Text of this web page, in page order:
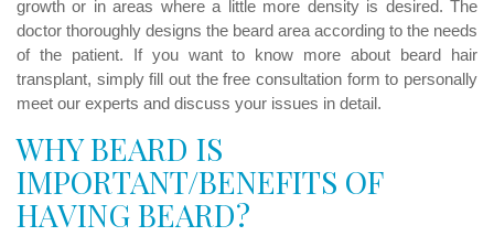
growth or in areas where a little more density is desired. The
doctor thoroughly designs the beard area according to the needs
of the patient. If you want to know more about beard hair
transplant, simply fill out the free consultation form to personally
meet our experts and discuss your issues in detail.
WHY BEARD IS
IMPORTANT/BENEFITS OF
HAVING BEARD?